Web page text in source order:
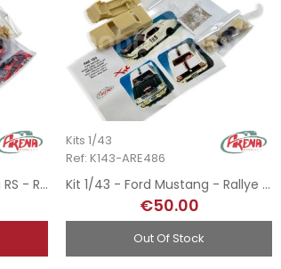
Kit 1/43 - Porsche Carrera RS - Rallye MonteCarlo 1977
Kits 1/43
Ref: K143-ARE486
Kit 1/43 - Ford Mustang - Rallye MonteCarlo 1965
€50.00
Out Of Stock